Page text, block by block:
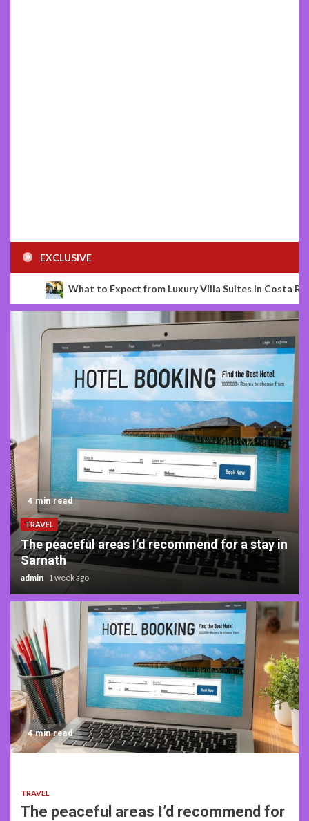
EXCLUSIVE
Expect from Luxury Villa Suites in Costa Rica The
5 min read
TRAVEL
What to Expect from Luxury Villa Suites in
Costa Rica
admin 3 months ago
4 min read
TRAVEL
The peaceful areas I’d recommend for